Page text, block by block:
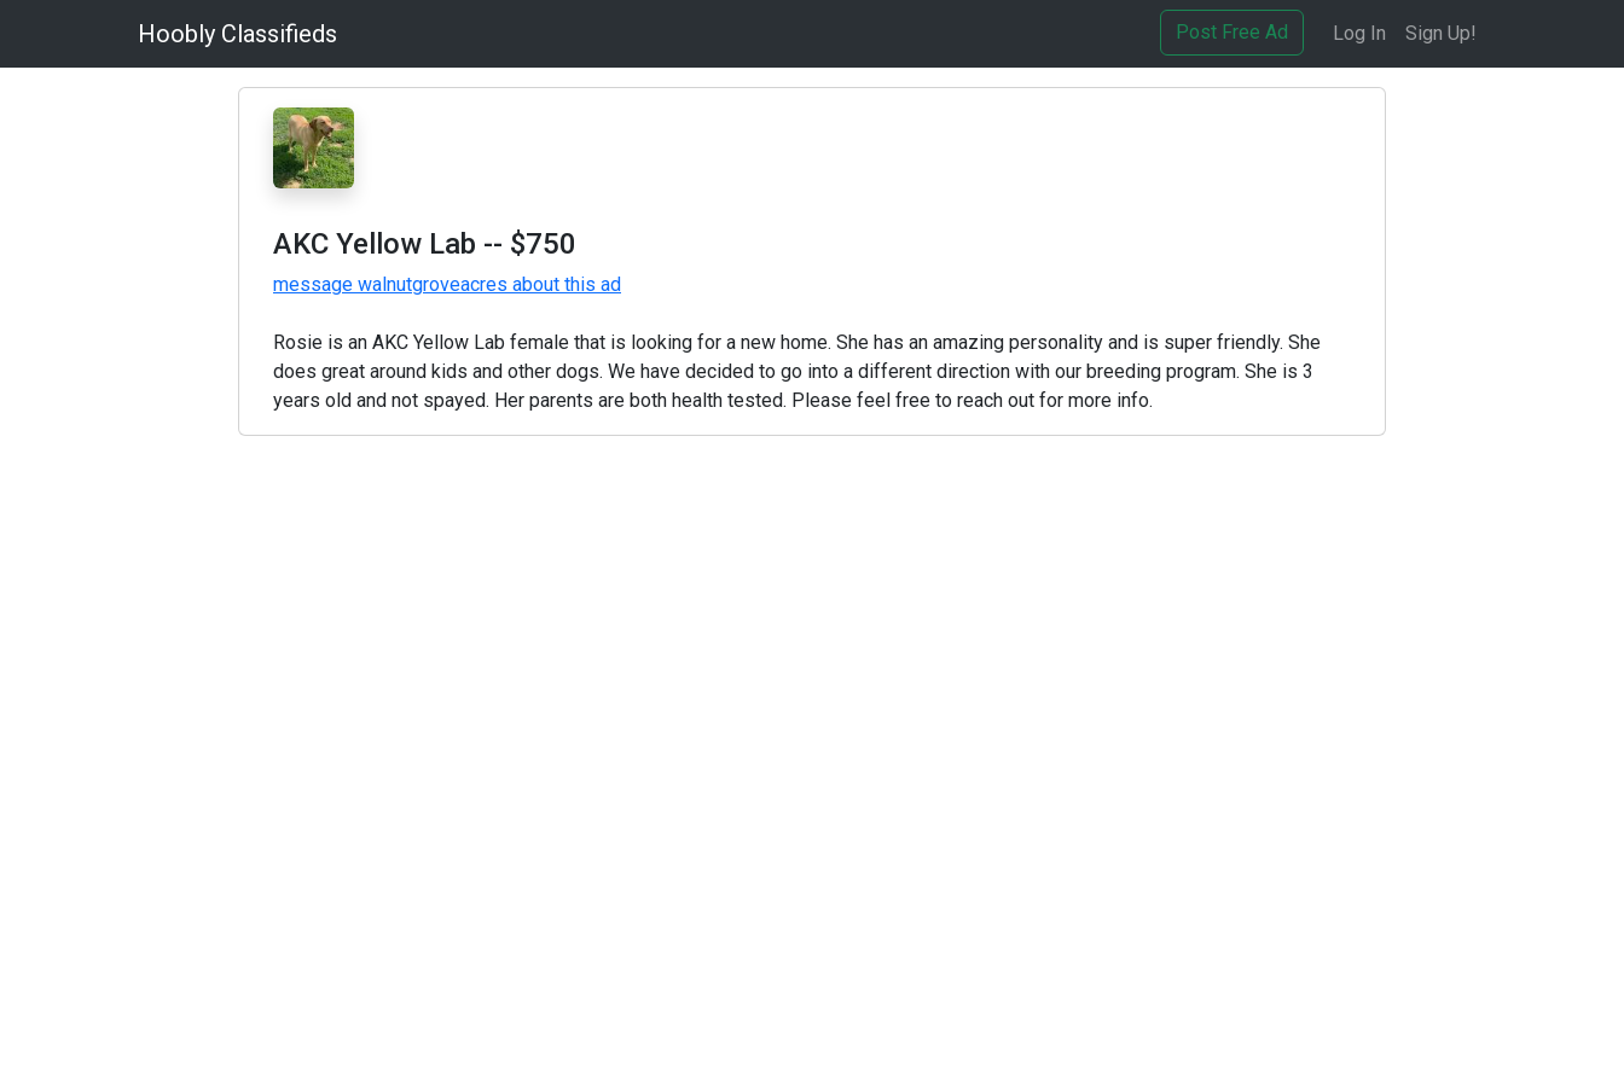
Hoobly Classifieds Post Free Ad Log In Sign Up!
AKC Yellow Lab -- $750
message walnutgroveacres about this ad
Rosie is an AKC Yellow Lab female that is looking for a new home. She has an amazing personality and is super friendly. She
does great around kids and other dogs. We have decided to go into a different direction with our breeding program. She is 3
years old and not spayed. Her parents are both health tested. Please feel free to reach out for more info.